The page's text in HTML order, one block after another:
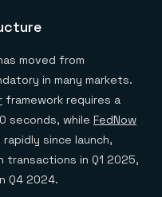
moved from
in many markets.
framework requires a
seconds, while FedNow
since launch,
transactions in Q1 2025,
Q4 2024.